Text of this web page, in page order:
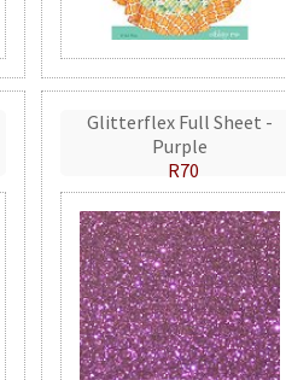
Glitterflex Full Sheet -
Purple
R70